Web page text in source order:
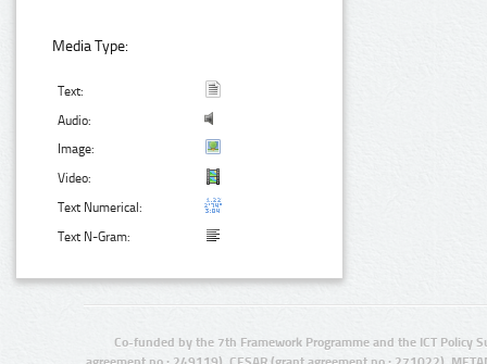
Media Type:
Text:
Audio:
Image:
Video:
Text Numerical:
Text N-Gram:
Co-funded by the 7th Framework Programme and the ICT Policy